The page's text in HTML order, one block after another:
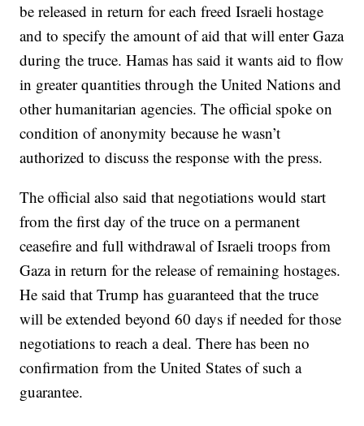
be released in return for each freed Israeli hostage
and to specify the amount of aid that will enter Gaza
during the truce. Hamas has said it wants aid to flow
in greater quantities through the United Nations and
other humanitarian agencies. The official spoke on
condition of anonymity because he wasn’t
authorized to discuss the response with the press.
The official also said that negotiations would start
from the first day of the truce on a permanent
ceasefire and full withdrawal of Israeli troops from
Gaza in return for the release of remaining hostages.
He said that Trump has guaranteed that the truce
will be extended beyond 60 days if needed for those
negotiations to reach a deal. There has been no
confirmation from the United States of such a
guarantee.